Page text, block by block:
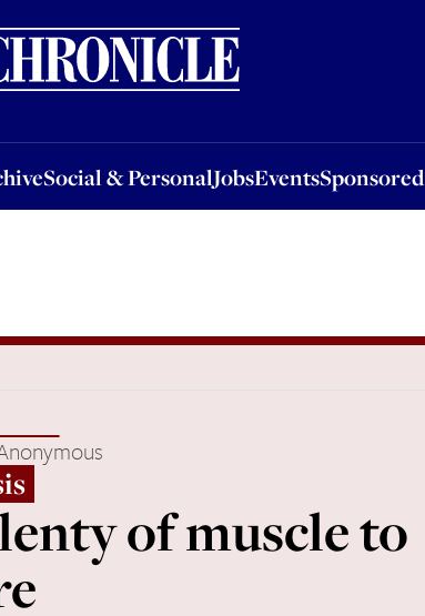
Social & PersonalJobsEventsSponsored
& PersonalJobsEventsSponsored
of muscle to